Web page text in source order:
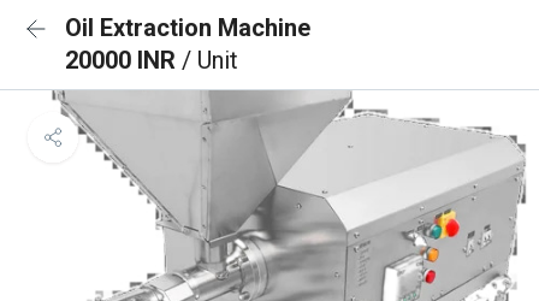
Oil Extraction Machine
20000 INR / Unit